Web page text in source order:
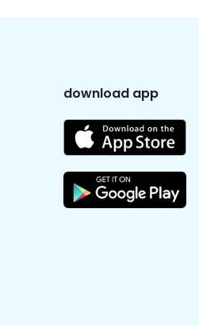
download app